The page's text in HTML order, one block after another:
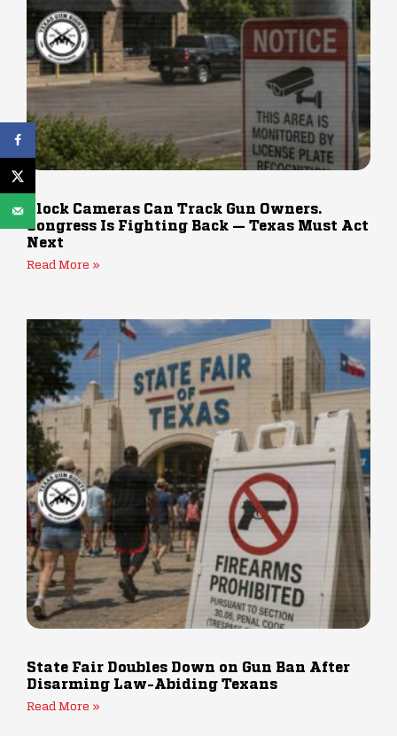
Flock Cameras Can Track Gun Owners.
Congress Is Fighting Back — Texas Must Act
Next
Read More »
State Fair Doubles Down on Gun Ban After
Disarming Law-Abiding Texans
Read More »